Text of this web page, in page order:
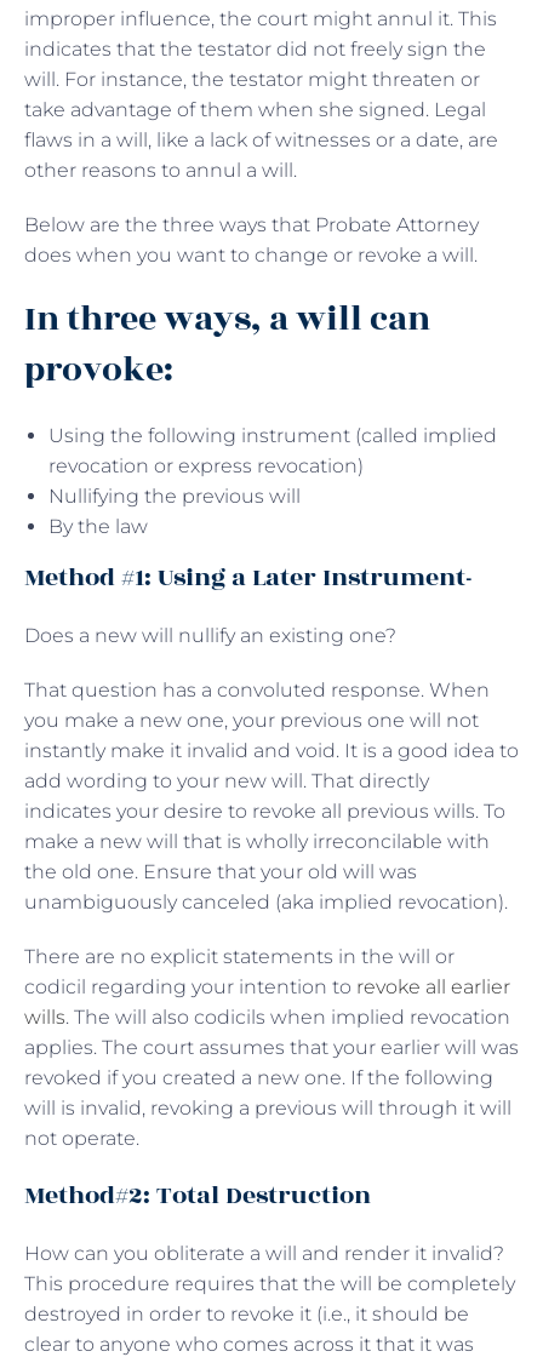
improper influence, the court might annul it. This
indicates that the testator did not freely sign the
will. For instance, the testator might threaten or
take advantage of them when she signed. Legal
flaws in a will, like a lack of witnesses or a date, are
other reasons to annul a will.
Below are the three ways that Probate Attorney
does when you want to change or revoke a will.
In three ways, a will can
provoke:
Using the following instrument (called implied
revocation or express revocation)
Nullifying the previous will
By the law
Method #1: Using a Later Instrument-
Does a new will nullify an existing one?
That question has a convoluted response. When
you make a new one, your previous one will not
instantly make it invalid and void. It is a good idea to
add wording to your new will. That directly
indicates your desire to revoke all previous wills. To
make a new will that is wholly irreconcilable with
the old one. Ensure that your old will was
unambiguously canceled (aka implied revocation).
There are no explicit statements in the will or
codicil regarding your intention to revoke all earlier
wills. The will also codicils when implied revocation
applies. The court assumes that your earlier will was
revoked if you created a new one. If the following
will is invalid, revoking a previous will through it will
not operate.
Method#2: Total Destruction
How can you obliterate a will and render it invalid?
This procedure requires that the will be completely
destroyed in order to revoke it (i.e., it should be
clear to anyone who comes across it that it was